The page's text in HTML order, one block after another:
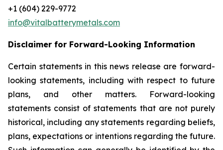
+1 (604) 229-9772
info@vitalbatterymetals.com
Disclaimer for Forward-Looking Information
Certain statements in this news release are forward-
looking statements, including with respect to future
plans, and other matters. Forward-looking
statements consist of statements that are not purely
historical, including any statements regarding beliefs,
plans, expectations or intentions regarding the future.